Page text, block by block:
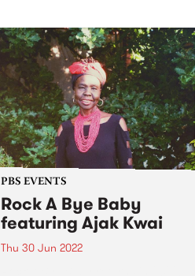
PBS EVENTS
Rock A Bye Baby
featuring Ajak Kwai
Thu 30 Jun 2022